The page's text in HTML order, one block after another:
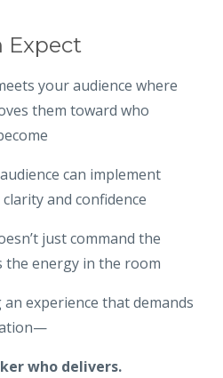
Expect
your audience where
them toward who
can implement
and confidence
just command the
energy in the room
an experience that demands
who delivers.